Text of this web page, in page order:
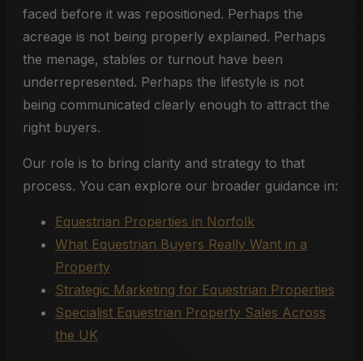
faced before it was repositioned. Perhaps the
acreage is not being properly explained. Perhaps
the menage, stables or turnout have been
underrepresented. Perhaps the lifestyle is not
being communicated clearly enough to attract the
right buyers.
Our role is to bring clarity and strategy to that
process. You can explore our broader guidance in:
Equestrian Properties in Norfolk
What Equestrian Buyers Really Want in a
Property
Strategic Marketing for Equestrian Properties
Specialist Equestrian Property Sales Across
the UK